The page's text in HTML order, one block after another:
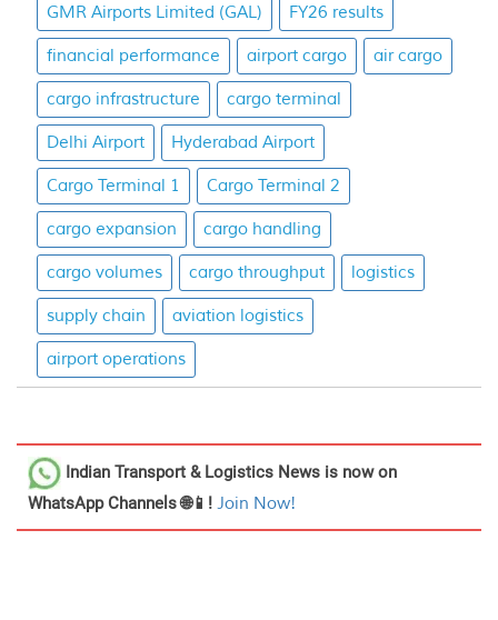
GMR Airports Limited (GAL) FY26 results
financial performance airport cargo air cargo
cargo infrastructure cargo terminal
Delhi Airport Hyderabad Airport
Cargo Terminal 1 Cargo Terminal 2
cargo expansion cargo handling
cargo volumes cargo throughput logistics
supply chain aviation logistics
airport operations
Indian Transport & Logistics News is now on
WhatsApp Channels 🌐📱! Join Now!